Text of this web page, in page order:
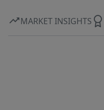
MARKET INSIGHTS